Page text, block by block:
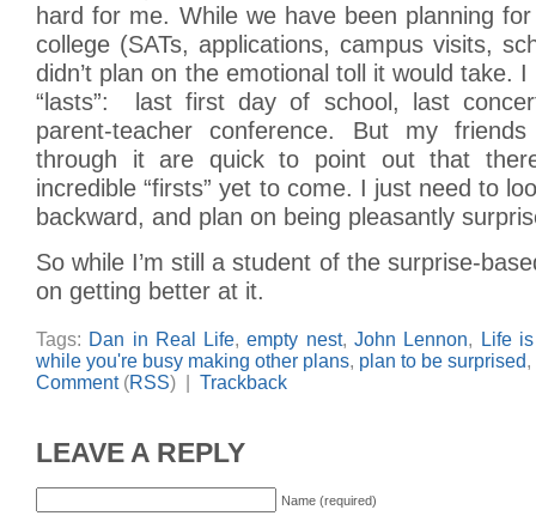
hard for me. While we have been planning
college (SATs, applications, campus visits,
didn’t plan on the emotional toll it would take.
“lasts”: last first day of school, last
parent-teacher conference. But my
through it are quick to point out that
incredible “firsts” yet to come. I just need to
backward, and plan on being pleasantly
So while I’m still a student of the surprise-
on getting better at it.
Tags: Dan in Real Life,empty nest,John Lennon,
Life
while you're busy making other plans, plan to be surprised,
Comment(RSS) | Trackback
LEAVE A REPLY
Name (required)